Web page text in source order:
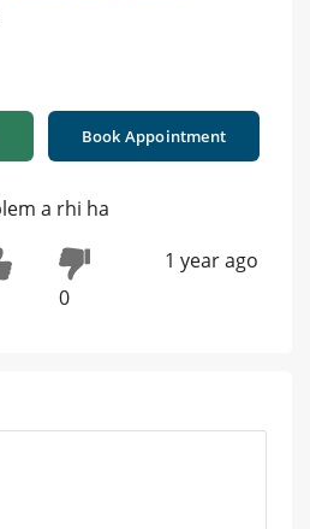
Book Appointment
a rhi ha
0
1 year ago